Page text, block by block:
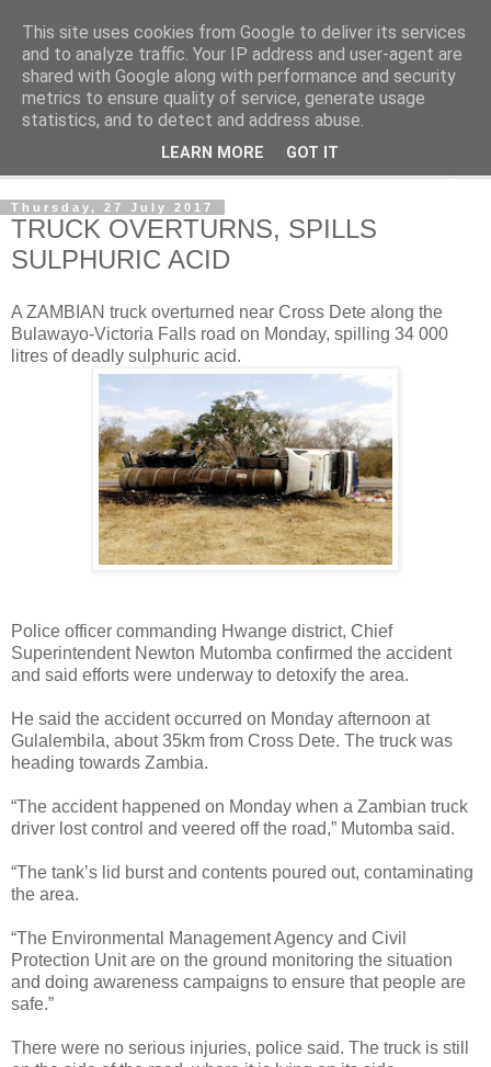
NewsdzeZimbabwe
Our Zimbabwe Our News
Thursday, 27 July 2017
TRUCK OVERTURNS, SPILLS
SULPHURIC ACID
A ZAMBIAN truck overturned near Cross Dete along the
Bulawayo-Victoria Falls road on Monday, spilling 34 000
litres of deadly sulphuric acid.
Police officer commanding Hwange district, Chief
Superintendent Newton Mutomba confirmed the accident
and said efforts were underway to detoxify the area.
He said the accident occurred on Monday afternoon at
Gulalembila, about 35km from Cross Dete. The truck was
heading towards Zambia.
“The accident happened on Monday when a Zambian truck
driver lost control and veered off the road,” Mutomba said.
“The tank’s lid burst and contents poured out, contaminating
the area.
“The Environmental Management Agency and Civil
Protection Unit are on the ground monitoring the situation
and doing awareness campaigns to ensure that people are
safe.”
There were no serious injuries, police said. The truck is still
This site uses cookies from Google to deliver its services
and to analyze traffic. Your IP address and user-agent are
shared with Google along with performance and security
metrics to ensure quality of service, generate usage
statistics, and to detect and address abuse.
LEARN MORE GOT IT